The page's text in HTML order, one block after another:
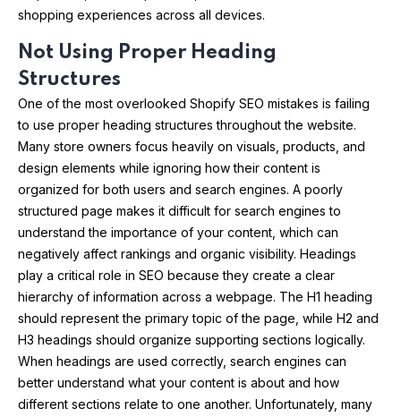
shopping experiences across all devices.
Not Using Proper Heading
Structures
One of the most overlooked Shopify SEO mistakes is failing
to use proper heading structures throughout the website.
Many store owners focus heavily on visuals, products, and
design elements while ignoring how their content is
organized for both users and search engines. A poorly
structured page makes it difficult for search engines to
understand the importance of your content, which can
negatively affect rankings and organic visibility. Headings
play a critical role in SEO because they create a clear
hierarchy of information across a webpage. The H1 heading
should represent the primary topic of the page, while H2 and
H3 headings should organize supporting sections logically.
When headings are used correctly, search engines can
better understand what your content is about and how
different sections relate to one another. Unfortunately, many